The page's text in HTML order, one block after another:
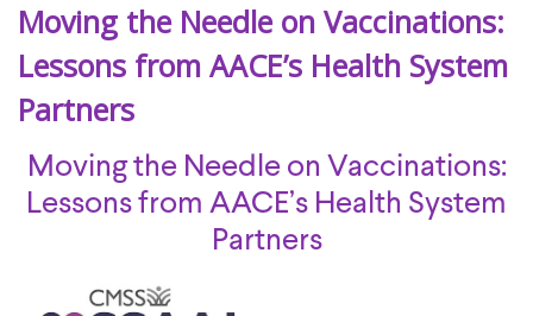
Moving the Needle on Vaccinations:
Lessons from AACE’s Health System
Partners
Moving the Needle on Vaccinations:
Lessons from AACE’s Health System
Partners